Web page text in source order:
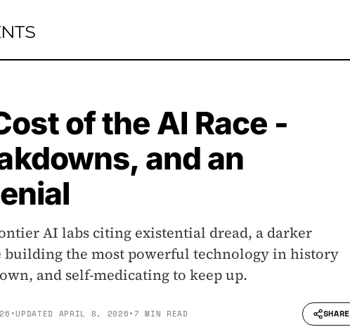
of the AI Race -
and an
AI labs citing existential dread, a darker
building the most powerful technology in history
and self-medicating to keep up.
•UPDATED APRIL 8, 2026•7 MIN READ SHARE